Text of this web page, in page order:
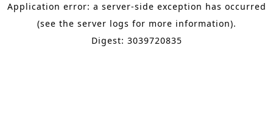
Application error: a server-side exception has occurred
(see the server logs for more information).
Digest: 3039720835